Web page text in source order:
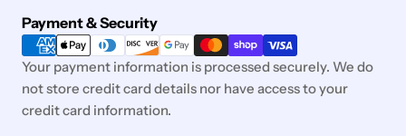
Payment & Security
Payment
methods
Your payment information is processed securely. We do
not store credit card details nor have access to your
credit card information.